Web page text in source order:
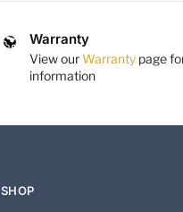
Warranty
View ourWarranty page
information
SHOP